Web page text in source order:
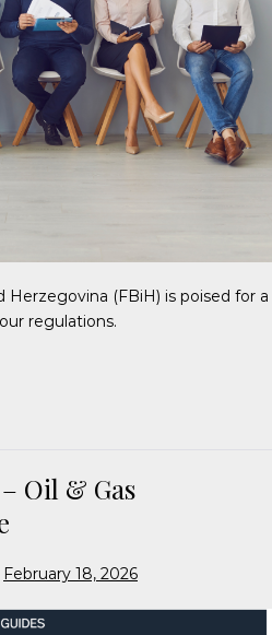
Herzegovina (FBiH) is poised for a
regulations.
Oil & Gas
February 18, 2026